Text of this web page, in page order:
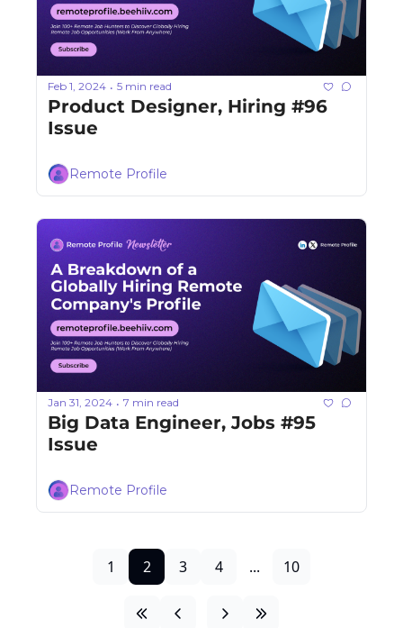
Feb 1, 2024 • 5 min read
Product Designer, Hiring #96
Issue
Remote Profile
Jan 31, 2024 • 7 min read
Big Data Engineer, Jobs #95
Issue
Remote Profile
1 2 3 4 ... 10